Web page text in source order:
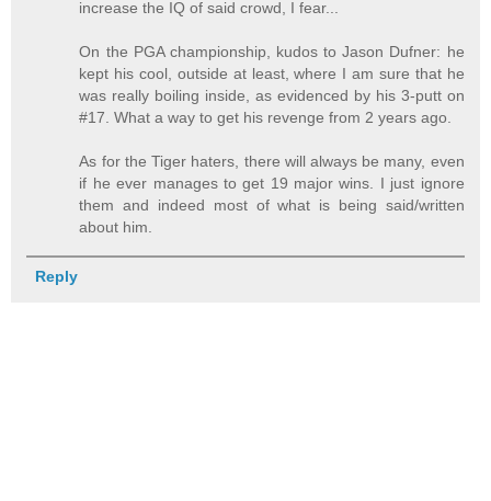
increase the IQ of said crowd, I fear...
On the PGA championship, kudos to Jason Dufner: he
kept his cool, outside at least, where I am sure that he
was really boiling inside, as evidenced by his 3-putt on
#17. What a way to get his revenge from 2 years ago.
As for the Tiger haters, there will always be many, even
if he ever manages to get 19 major wins. I just ignore
them and indeed most of what is being said/written
about him.
Reply